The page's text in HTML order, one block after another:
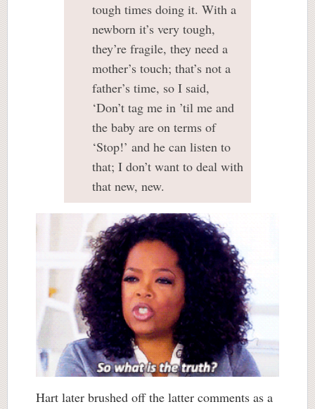
tough times doing it. With a
newborn it’s very tough,
they’re fragile, they need a
mother’s touch; that’s not a
father’s time, so I said,
‘Don’t tag me in ’til me and
the baby are on terms of
‘Stop!’ and he can listen to
that; I don’t want to deal with
that new, new.
Hart later brushed off the latter comments as a